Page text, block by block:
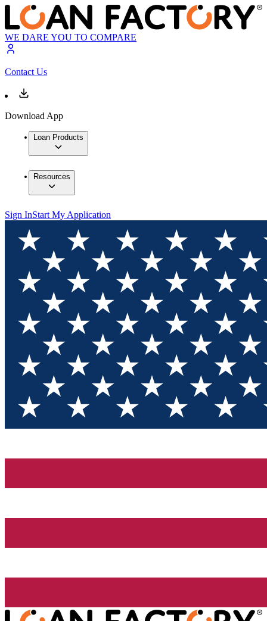
WE DARE YOU TO COMPARE
Contact Us
Download App
Loan Products
Resources
Sign InStart My Application